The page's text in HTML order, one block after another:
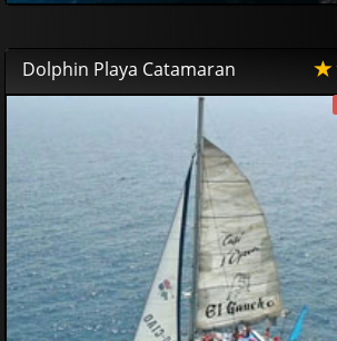
Dolphin Playa Catamaran
£4285
£3852